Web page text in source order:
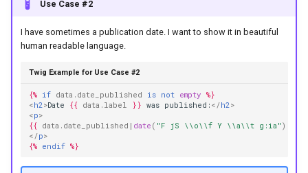
Use Case #2
I have sometimes a publication date. I want to show it in beautiful
human readable language.
Twig Example for Use Case #2
{% if data.date_published is not empty %}
<h2 >Date {{ data.label }} was published: </h2 >
<p>
{{
data.date_published | date ( "F jS \\o\\f Y \\a\\t g:ia" )
</p>
{% endif %}